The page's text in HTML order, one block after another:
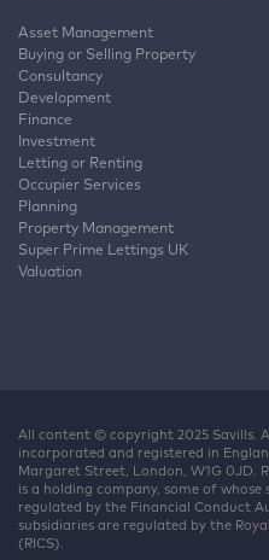
Asset Management
Buying or Selling Property
Consultancy
Development
Finance
Investment
Letting or Renting
Occupier Services
Planning
Property Management
Super Prime Lettings UK
Valuation
All content © copyright 2025 Savills.
incorporated and registered in
Margaret Street, London, W1G 0JD.
is a holding company, some of
regulated by the Financial Conduct
subsidiaries are regulated by the
(RICS).